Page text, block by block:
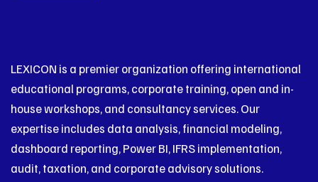
LEXICON is a premier organization offering international
educational programs, corporate training, open and in-
house workshops, and consultancy services. Our
expertise includes data analysis, financial modeling,
dashboard reporting, Power BI, IFRS implementation,
audit, taxation, and corporate advisory solutions.